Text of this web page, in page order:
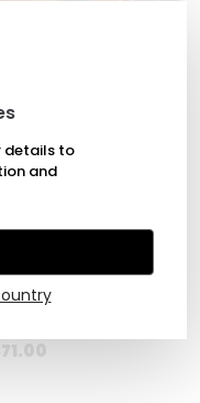
details to
and
Crow
A Baby: An Inclusive
to How Every Family
By Rachel Greener &